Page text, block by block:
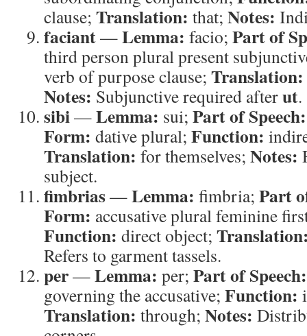
clause; Translation: that; Notes:
faciant—Lemma: facio; Part of
third person plural present
verb of purpose clause; Translation:
Notes: Subjunctive required afterut.
sibi—Lemma: sui; Part of Speech:
Form: dative plural; Function:
Translation: for themselves; Notes:
subject.
fimbrias—Lemma: fimbria; Part
Form: accusative plural feminine
Function: direct object;
Refers to garment tassels.
per—Lemma: per; Part of Speech:
governing the accusative; Function:
Translation: through; Notes: